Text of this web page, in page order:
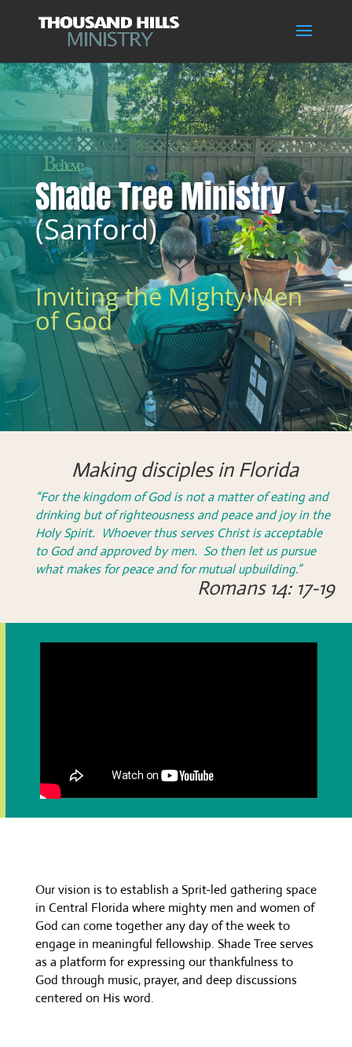
Shade Tree Ministry
(Sanford)
Inviting the Mighty Men
of God
Making disciples in Florida
“For the kingdom of God is not a matter of eating and
drinking but of righteousness and peace and joy in the
Holy Spirit. Whoever thus serves Christ is acceptable
to God and approved by men. So then let us pursue
what makes for peace and for mutual upbuilding.”
Romans 14: 17-19
Our vision is to establish a Sprit-led gathering space
in Central Florida where mighty men and women of
God can come together any day of the week to
engage in meaningful fellowship. Shade Tree serves
as a platform for expressing our thankfulness to
God through music, prayer, and deep discussions
centered on His word.